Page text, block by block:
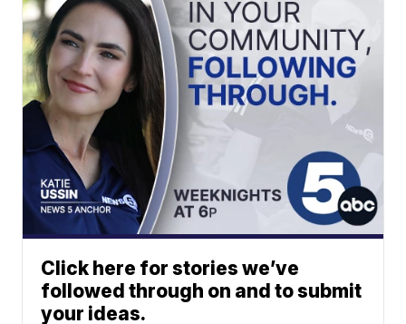
Click here for stories we’ve
followed through on and to submit
your ideas.